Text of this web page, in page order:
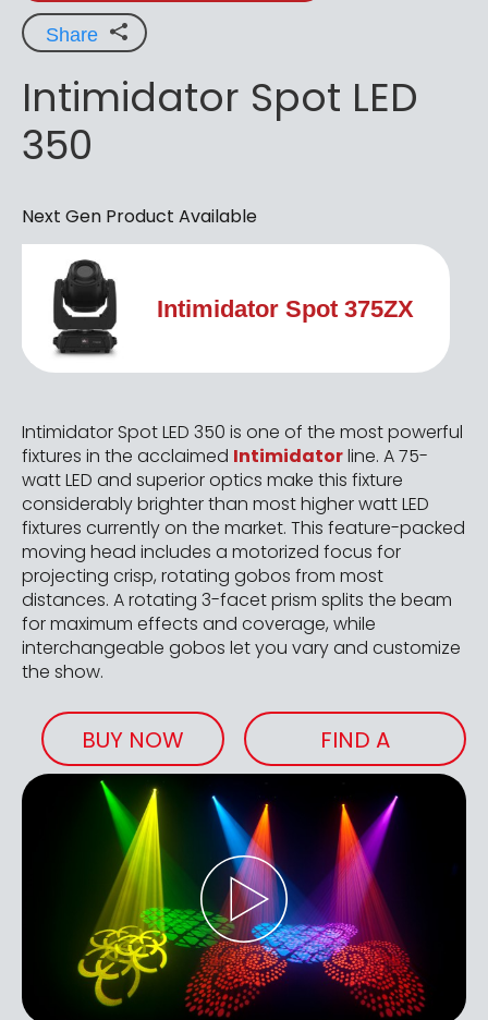
Share
Intimidator Spot LED
350
Next Gen Product Available
Intimidator Spot 375ZX
Intimidator Spot LED 350 is one of the most powerful
fixtures in the acclaimed Intimidatorline. A 75-
watt LED and superior optics make this fixture
considerably brighter than most higher watt LED
fixtures currently on the market. This feature-packed
moving head includes a motorized focus for
projecting crisp, rotating gobos from most
distances. A rotating 3-facet prism splits the beam
for maximum effects and coverage, while
interchangeable gobos let you vary and customize
the show.
BUY NOW
FIND A
RETAILER